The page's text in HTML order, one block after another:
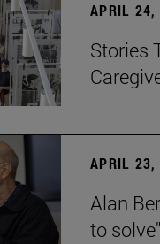
APRIL
Stories
APRIL
Alan
to solve"